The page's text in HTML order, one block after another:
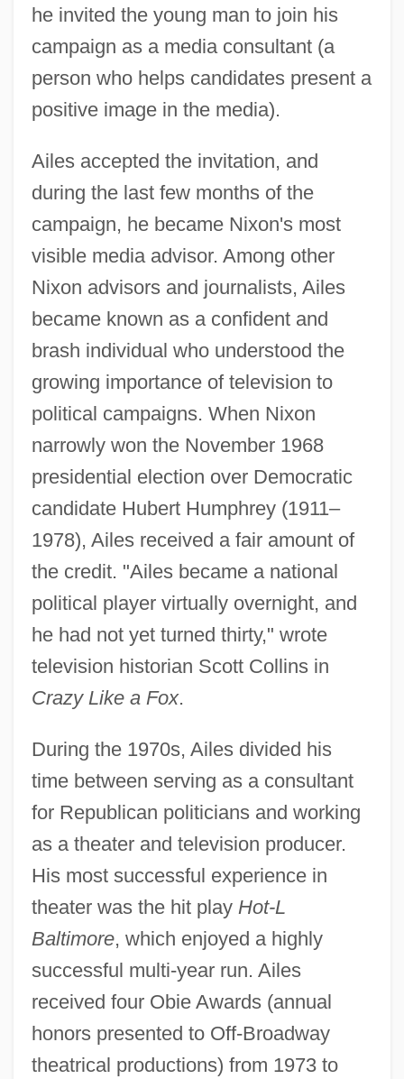
he invited the young man to join his
campaign as a media consultant (a
person who helps candidates present a
positive image in the media).
Ailes accepted the invitation, and
during the last few months of the
campaign, he became Nixon's most
visible media advisor. Among other
Nixon advisors and journalists, Ailes
became known as a confident and
brash individual who understood the
growing importance of television to
political campaigns. When Nixon
narrowly won the November 1968
presidential election over Democratic
candidate Hubert Humphrey (1911–
1978), Ailes received a fair amount of
the credit. "Ailes became a national
political player virtually overnight, and
he had not yet turned thirty," wrote
television historian Scott Collins in
Crazy Like a Fox.
During the 1970s, Ailes divided his
time between serving as a consultant
for Republican politicians and working
as a theater and television producer.
His most successful experience in
theater was the hit play Hot-L
Baltimore, which enjoyed a highly
successful multi-year run. Ailes
received four Obie Awards (annual
honors presented to Off-Broadway
theatrical productions) from 1973 to